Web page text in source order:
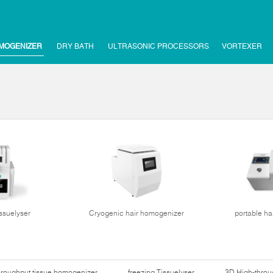
DRY BATH ULTRASONIC PROCESSORS VORTEXER
Cryogenic hair homogenizer portable